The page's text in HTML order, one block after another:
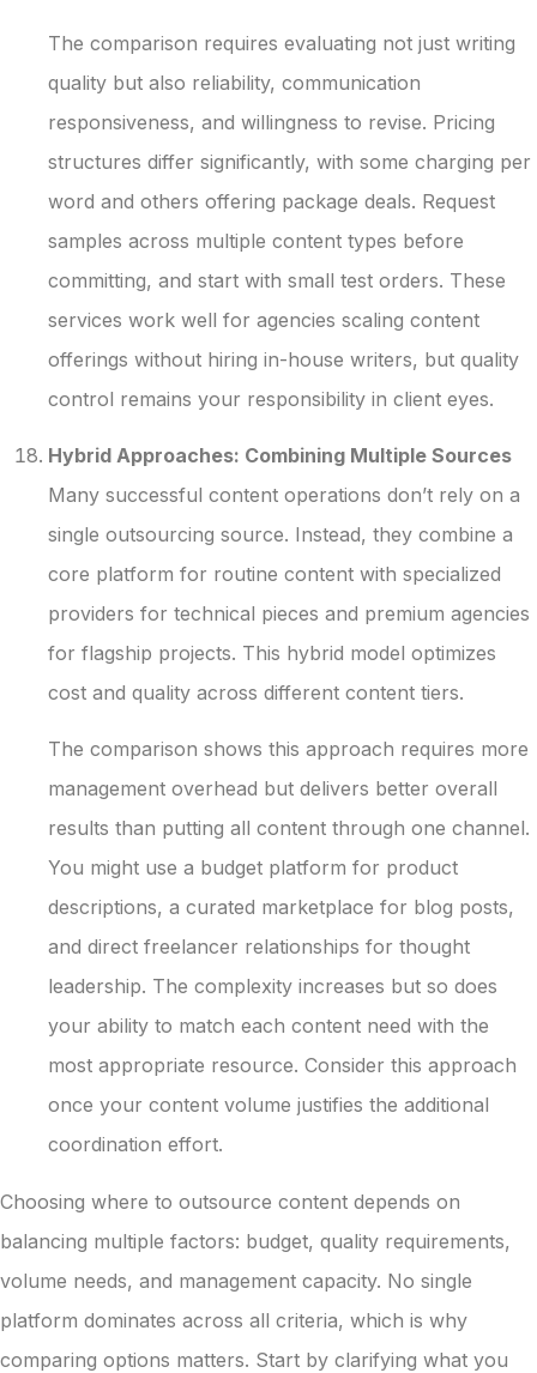
The comparison requires evaluating not just writing
quality but also reliability, communication
responsiveness, and willingness to revise. Pricing
structures differ significantly, with some charging per
word and others offering package deals. Request
samples across multiple content types before
committing, and start with small test orders. These
services work well for agencies scaling content
offerings without hiring in-house writers, but quality
control remains your responsibility in client eyes.
Hybrid Approaches: Combining Multiple Sources
Many successful content operations don’t rely on a
single outsourcing source. Instead, they combine a
core platform for routine content with specialized
providers for technical pieces and premium agencies
for flagship projects. This hybrid model optimizes
cost and quality across different content tiers.
The comparison shows this approach requires more
management overhead but delivers better overall
results than putting all content through one channel.
You might use a budget platform for product
descriptions, a curated marketplace for blog posts,
and direct freelancer relationships for thought
leadership. The complexity increases but so does
your ability to match each content need with the
most appropriate resource. Consider this approach
once your content volume justifies the additional
coordination effort.
Choosing where to outsource content depends on
balancing multiple factors: budget, quality requirements,
volume needs, and management capacity. No single
platform dominates across all criteria, which is why
comparing options matters. Start by clarifying what you